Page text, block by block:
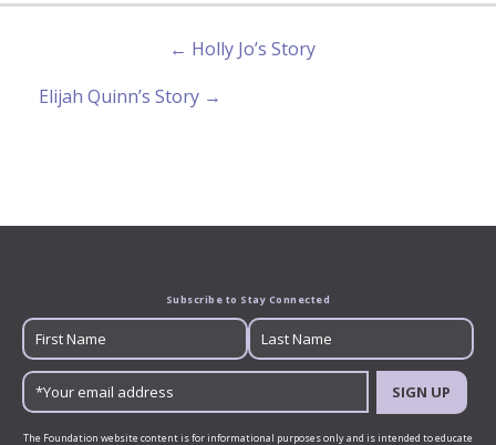
← Holly Jo’s Story
Elijah Quinn’s Story →
Subscribe to Stay Connected
SIGN UP
The Foundation website content is for informational purposes only and is intended to educate